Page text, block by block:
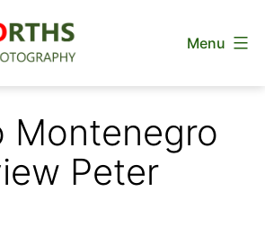
Menu
Montenegro
Peter